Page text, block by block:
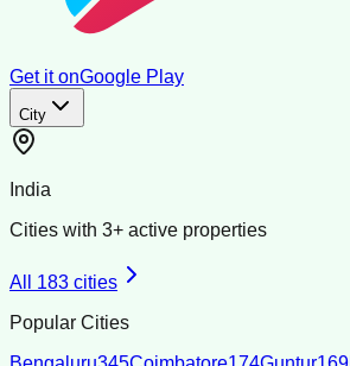
Get it onGoogle Play
City
India
Cities with 3+ active properties
All 183 cities
Popular Cities